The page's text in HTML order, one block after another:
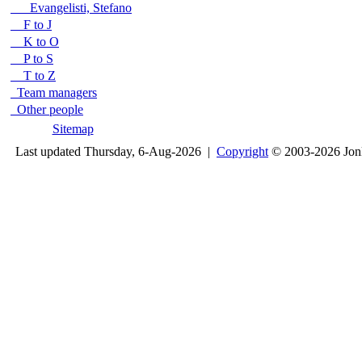
Evangelisti, Stefano
F to J
K to O
P to S
T to Z
Team managers
Other people
Sitemap
Last updated Thursday, 6-Aug-2026 | Copyright © 2003-2026